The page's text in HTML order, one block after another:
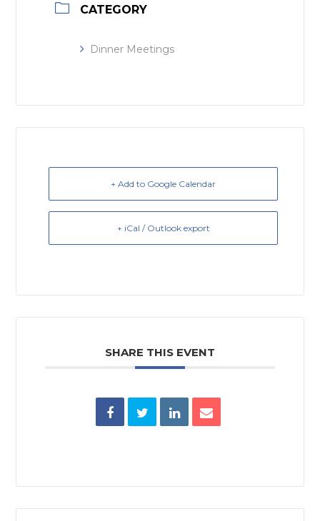
CATEGORY
Dinner Meetings
+ Add to Google Calendar
+ iCal / Outlook export
SHARE THIS EVENT